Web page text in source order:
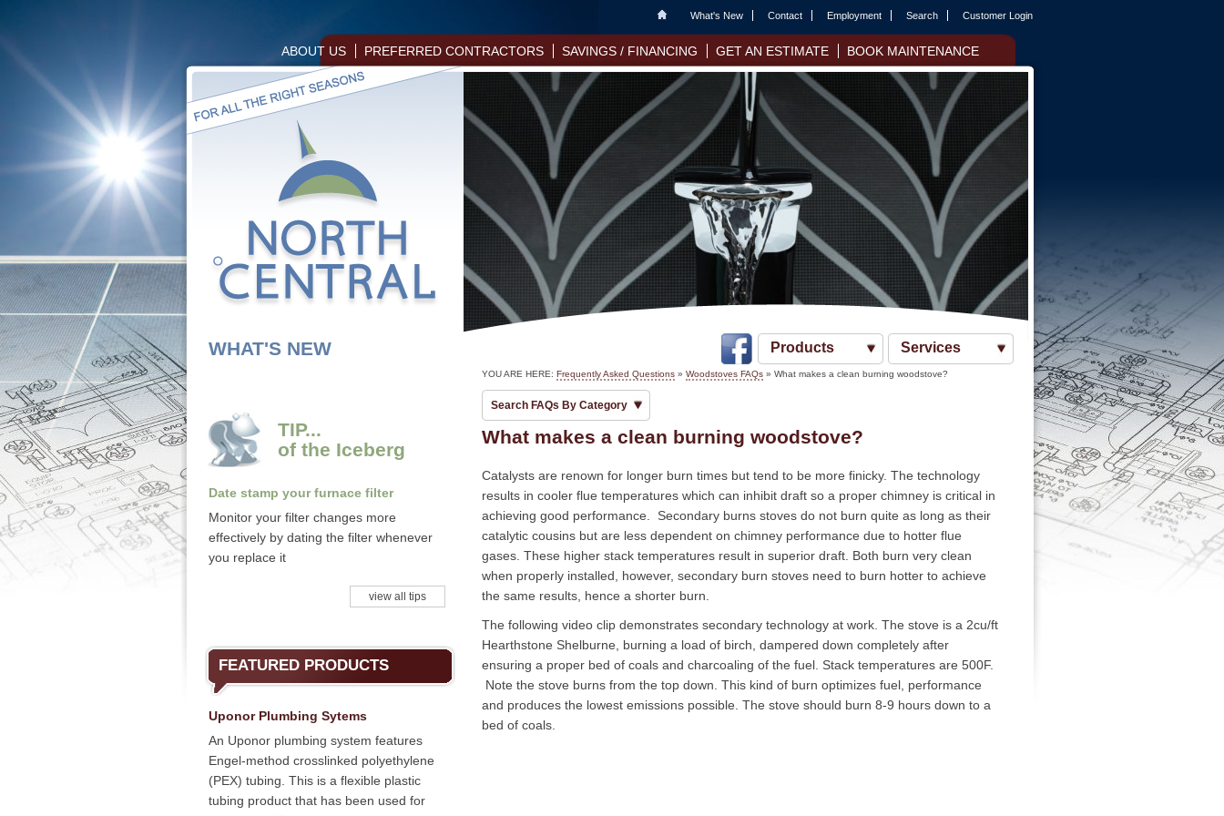
Home What's New Contact Employment Search Customer Login
ABOUT US PREFERRED CONTRACTORS SAVINGS / FINANCING GET AN ESTIMATE BOOK MAINTENANCE
WHAT'S NEW
TIP...
of the Iceberg
Date stamp your furnace filter
Monitor your filter changes more
effectively by dating the filter whenever
you replace it
view all tips
FEATURED PRODUCTS
Uponor Plumbing Sytems
An Uponor plumbing system features
Engel-method crosslinked polyethylene
(PEX) tubing. This is a flexible plastic
tubing product that has been used for
Products Services
YOU ARE HERE: Frequently Asked Questions » Woodstoves FAQs » What makes a clean burning woodstove?
Search FAQs By Category
What makes a clean burning woodstove?
Catalysts are renown for longer burn times but tend to be more finicky. The technology
results in cooler flue temperatures which can inhibit draft so a proper chimney is critical in
achieving good performance. Secondary burns stoves do not burn quite as long as their
catalytic cousins but are less dependent on chimney performance due to hotter flue
gases. These higher stack temperatures result in superior draft. Both burn very clean
when properly installed, however, secondary burn stoves need to burn hotter to achieve
the same results, hence a shorter burn.
The following video clip demonstrates secondary technology at work. The stove is a 2cu/ft
Hearthstone Shelburne, burning a load of birch, dampered down completely after
ensuring a proper bed of coals and charcoaling of the fuel. Stack temperatures are 500F.
Note the stove burns from the top down. This kind of burn optimizes fuel, performance
and produces the lowest emissions possible. The stove should burn 8-9 hours down to a
bed of coals.